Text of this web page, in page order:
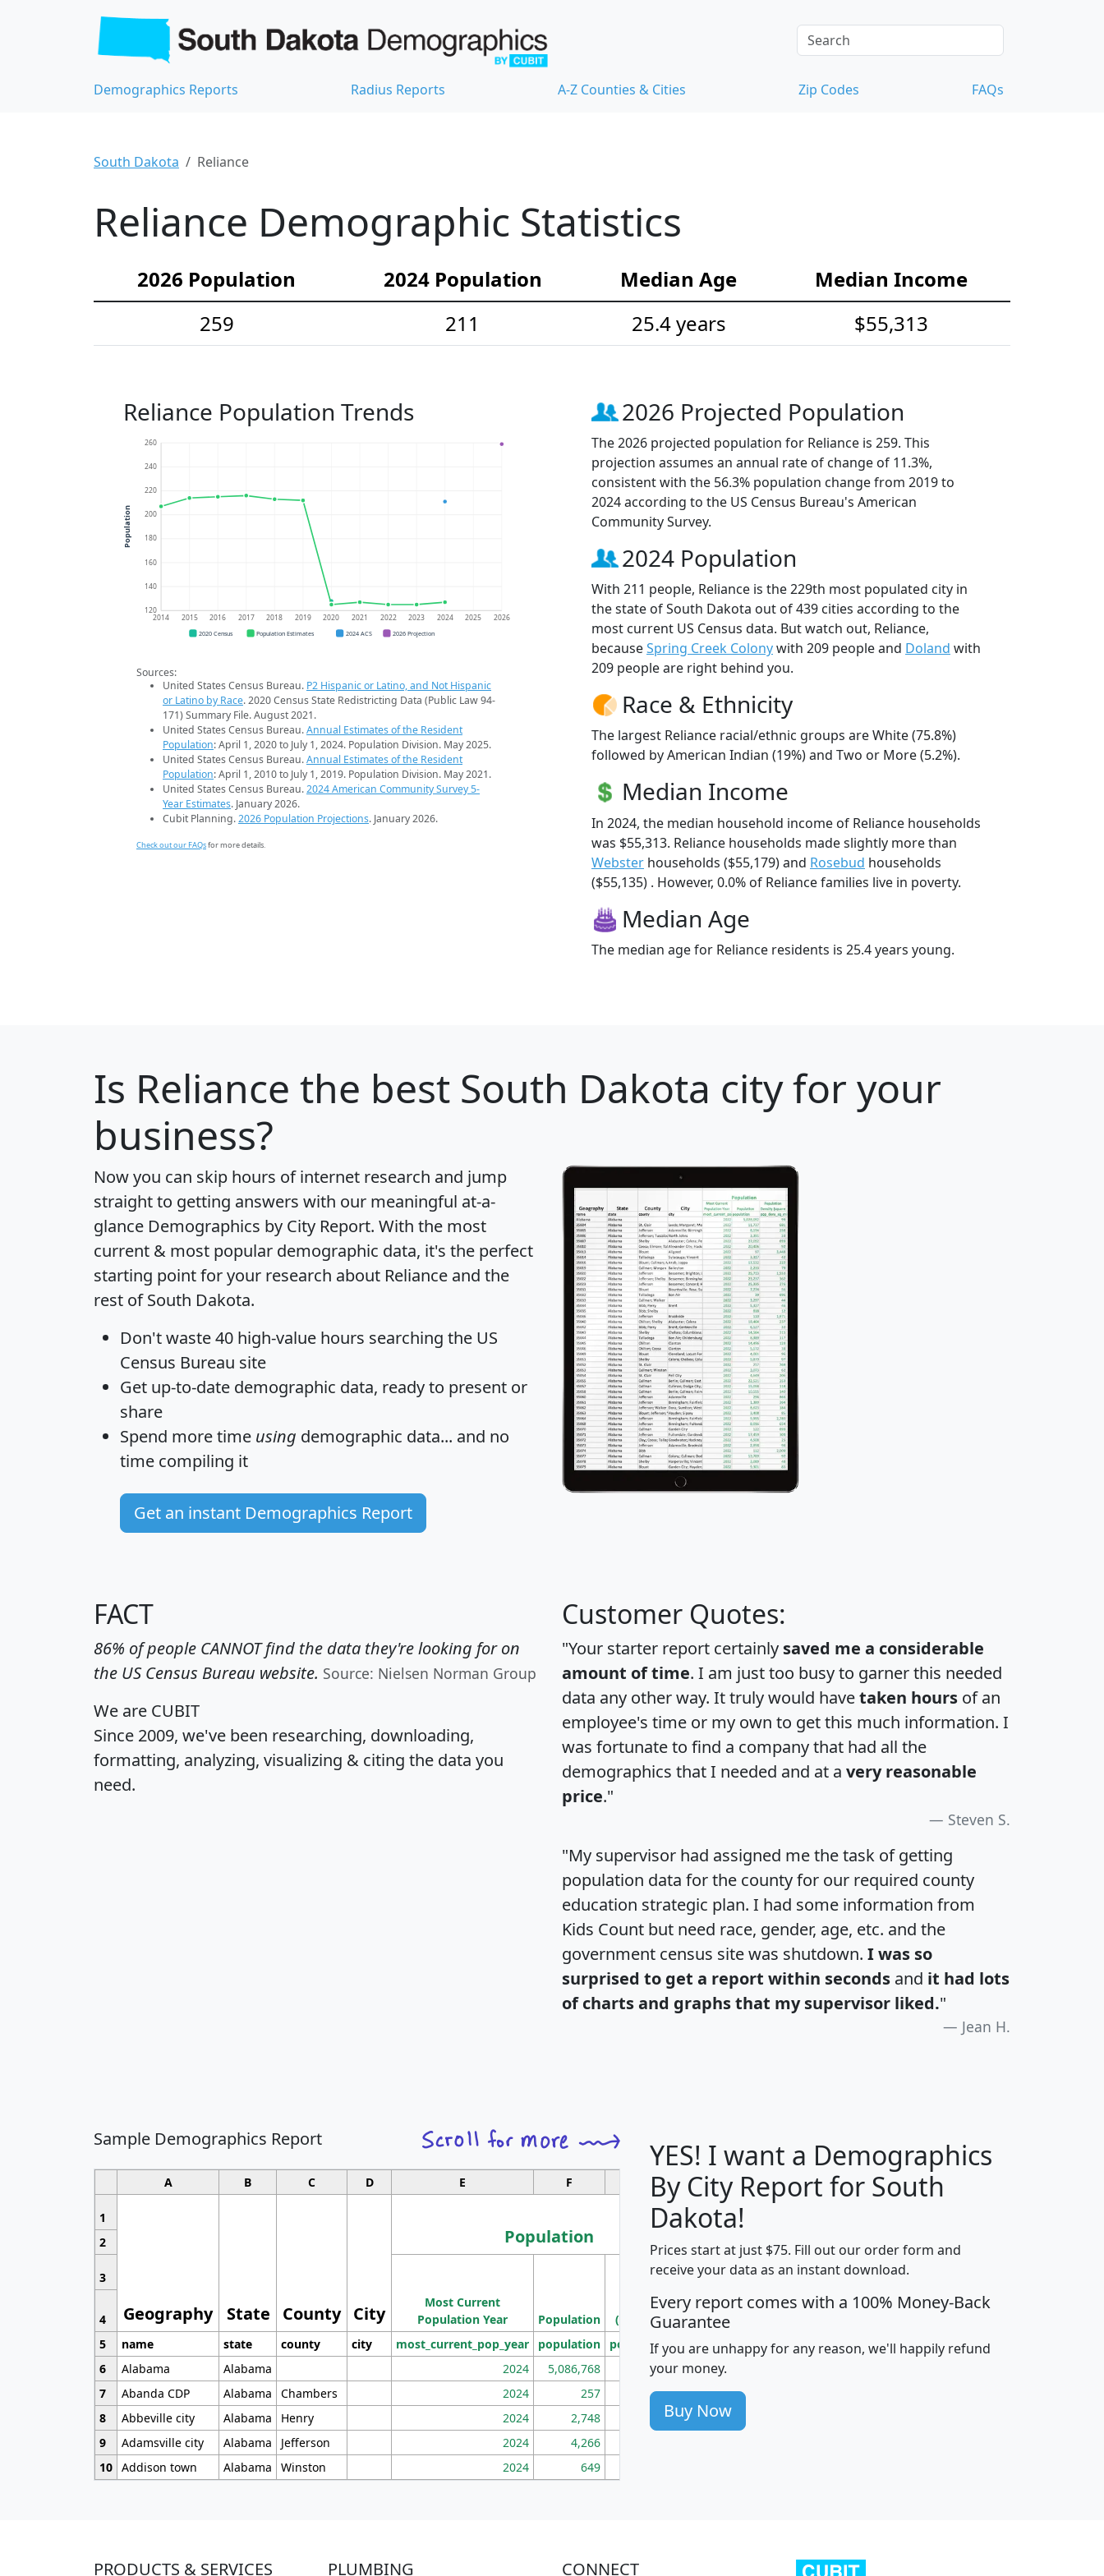
Demographics Reports Radius Reports A-Z Counties & Cities Zip Codes FAQs
South Dakota Reliance
Reliance Demographic Statistics
2026 Population 2024 Population Median Age
Median Income
259
211 25.4 years $55,313
Reliance Population Trends
120
140
160
180
200
220
240
260
2014 2015 2016 2017 2018 2019 2020 2021 2022 2023 2024 2025 2026
Population
2020 Census Population Estimates 2024 ACS 2026 Projection
Sources:
United States Census Bureau. P2 Hispanic or Latino, and Not Hispanic
or Latino by Race. 2020 Census State Redistricting Data (Public Law 94-
171) Summary File. August 2021.
United States Census Bureau.Annual Estimates of the Resident
Population: April 1, 2020 to July 1, 2024. Population Division. May 2025.
United States Census Bureau.Annual Estimates of the Resident
Population: April 1, 2010 to July 1, 2019. Population Division. May 2021.
United States Census Bureau.2024 American Community Survey 5-
Year Estimates. January 2026.
Cubit Planning.2026 Population Projections. January 2026.
Check out our FAQsfor more details.
2026 Projected Population
The 2026 projected population for Reliance is 259. This
projection assumes an annual rate of change of 11.3%,
consistent with the 56.3% population change from 2019 to
2024 according to the US Census Bureau's American
Community Survey.
2024 Population
With 211 people, Reliance is the 229th most populated city in
the state of South Dakota out of 439 cities according to the
most current US Census data. But watch out, Reliance,
becauseSpring Creek Colonywith 209 people and Doland with
209 people are right behind you.
Race & Ethnicity
The largest Reliance racial/ethnic groups are White (75.8%)
followed by American Indian (19%) and Two or More (5.2%).
Median Income
In 2024, the median household income of Reliance households
was $55,313. Reliance households made slightly more than
Webster households ($55,179) and Rosebud households
($55,135) . However, 0.0% of Reliance families live in poverty.
Median Age
The median age for Reliance residents is 25.4 years young.
Is Reliance the best South Dakota city for your
business?
Now you can skip hours of internet research and jump
straight to getting answers with our meaningful at-a-
glance Demographics by City Report. With the most
current & most popular demographic data, it's the perfect
starting point for your research about Reliance and the
rest of South Dakota.
Don't waste 40 high-value hours searching the US
Census Bureau site
Get up-to-date demographic data, ready to present or
share
Spend more time using demographic data... and no
time compiling it
Get an instant Demographics Report
FACT
86% of people CANNOT find the data they're looking for on
the US Census Bureau website. Source: Nielsen Norman Group
We are CUBIT
Since 2009, we've been researching, downloading,
formatting, analyzing, visualizing & citing the data you
need.
Customer Quotes:
"Your starter report certainly saved me a considerable
amount of time. I am just too busy to garner this needed
data any other way. It truly would havetaken hours of an
employee's time or my own to get this much information. I
was fortunate to find a company that had all the
demographics that I needed and at a very reasonable
price."
Steven S.
"My supervisor had assigned me the task of getting
population data for the county for our required county
education strategic plan. I had some information from
Kids Count but need race, gender, age, etc. and the
government census site was shutdown. I was so
surprised to get a report within seconds and it had lots
of charts and graphs that my supervisor liked."
Jean H.
Sample Demographics Report
A B C D E F G H I
1
Geography State County City
Population
Median
Income
Average
Income
2
3
Most Current
Population Year
Population
Density
(square miles)
4
5
name state county city most_current_pop_year population pop_dens_sq_mi mhhi avghhi hhi_total_hh hhi_hh_w_lt_25k
6
Alabama Alabama 2024 5,086,768 100
7
Abanda CDP Alabama Chambers 2024 257 86
8
Abbeville city Alabama Henry 2024 2,748 177
9
Adamsville city Alabama Jefferson 2024 4,266
10 Addison town Alabama Winston 2024 649
YES! I want a Demographics
By City Report for South
Dakota!
Prices start at just $75. Fill out our order form and
receive your data as an instant download.
Every report comes with a 100% Money-Back
Guarantee
If you are unhappy for any reason, we'll happily refund
your money.
Buy Now
PRODUCTS & SERVICES PLUMBING CONNECT